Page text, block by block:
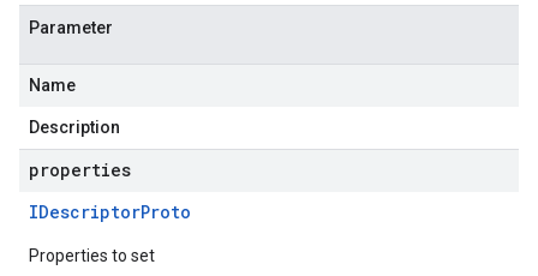
Parameter
Name
Description
properties
IDescriptorProto
Properties to set